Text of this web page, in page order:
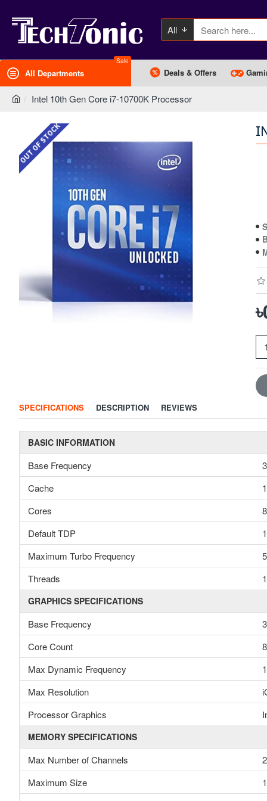
All
All Departments
Sale
Deals & Offers
Intel 10th Gen Core i7-10700K Processor
OUT OF STOCK
SPECIFICATIONS DESCRIPTION REVIEWS
BASIC INFORMATION
Base Frequency
Cache
Cores
8
Default TDP
Maximum Turbo Frequency
Threads
GRAPHICS SPECIFICATIONS
Base Frequency
Core Count
8
Max Dynamic Frequency
Max Resolution
Processor Graphics
MEMORY SPECIFICATIONS
Max Number of Channels
2
Maximum Size